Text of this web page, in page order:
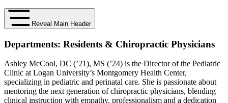
Reveal Main Header
Departments: Residents & Chiropractic Physicians
Ashley McCool, DC (’21), MS (’24) is the Director of the Pediatric
Clinic at Logan University’s Montgomery Health Center,
specializing in pediatric and perinatal care. She is passionate about
mentoring the next generation of chiropractic physicians, blending
clinical instruction with empathy, professionalism and a dedication